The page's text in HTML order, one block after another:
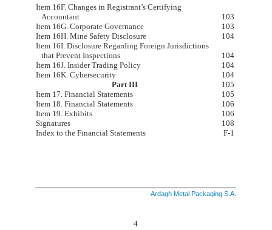
Item 16F. Changes in Registrant’s Certifying
Accountant
103
Item 16G. Corporate Governance
103
Item 16H. Mine Safety Disclosure
104
Item 16I. Disclosure Regarding Foreign Jurisdictions
that Prevent Inspections
104
Item 16J. Insider Trading Policy
104
Item 16K. Cybersecurity
104
Part III
105
Item 17. Financial Statements
105
Item 18. Financial Statements
106
Item 19. Exhibits
106
Signatures
108
Index to the Financial Statements
F-1
Ardagh Metal Packaging S.A.
4